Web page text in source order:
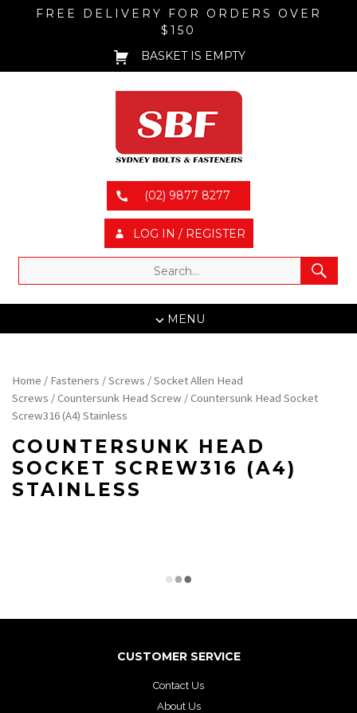
FREE DELIVERY FOR ORDERS OVER
$150
BASKET IS EMPTY
(02) 9877 8277
LOG IN / REGISTER
MENU
Home / Fasteners /Screws /Socket Allen Head
Screws /Countersunk Head Screw / Countersunk Head Socket
Screw316 (A4) Stainless
COUNTERSUNK HEAD
SOCKET SCREW316 (A4)
STAINLESS
CUSTOMER SERVICE
Contact Us
About Us